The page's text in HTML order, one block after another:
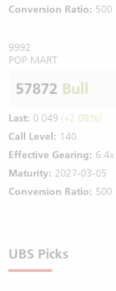
Conversion Ratio: 500
9992
POP MART
57872 Bull
Last: 0.049 (+2.08%)
Call Level: 140
Effective Gearing: 6.4x
Maturity: 2027-03-05
Conversion Ratio: 500
UBS Picks